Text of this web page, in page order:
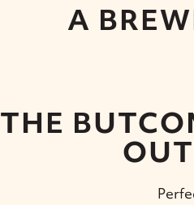
A
THE